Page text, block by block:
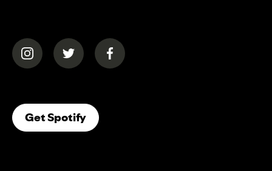
(opens in a new tab)(opens in a new tab)(opens in a new tab)
Get Spotify(opens In A New Tab)